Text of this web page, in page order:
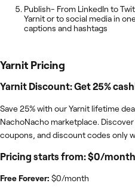
Publish- From LinkedIn to
Yarnit or to social media in
captions and hashtags
Yarnit Pricing
Yarnit Discount: Get 25%
Save 25% with our Yarnit lifetime
NachoNacho marketplace.
coupons, and discount codes only
Pricing starts from: $0/month
Free Forever: $0/month